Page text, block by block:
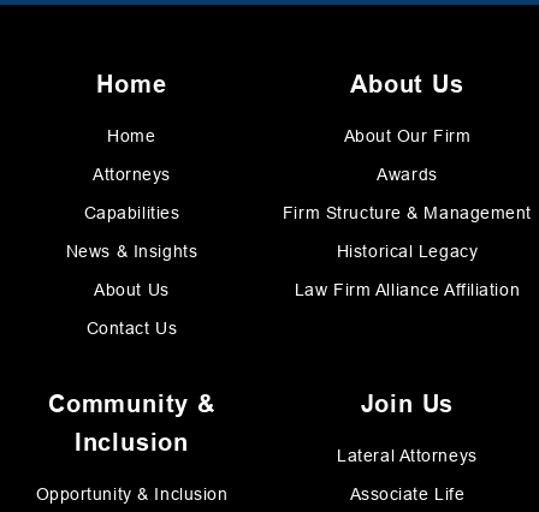
Home
Home
Attorneys
Capabilities
News & Insights
About Us
Contact Us
About Us
About Our Firm
Awards
Firm Structure & Management
Historical Legacy
Law Firm Alliance Affiliation
Community &
Inclusion
Opportunity & Inclusion
Join Us
Lateral Attorneys
Associate Life